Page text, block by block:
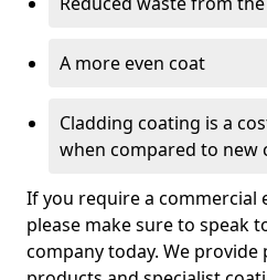
A more even coat
Cladding coating is a
when compared to new
If you require a commercial
please make sure to speak
company today. We